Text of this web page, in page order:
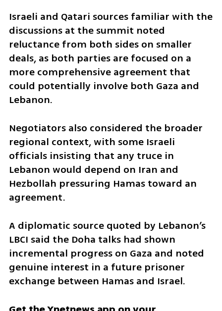
Israeli and Qatari sources familiar with the
discussions at the summit noted
reluctance from both sides on smaller
deals, as both parties are focused on a
more comprehensive agreement that
could potentially involve both Gaza and
Lebanon.
Negotiators also considered the broader
regional context, with some Israeli
officials insisting that any truce in
Lebanon would depend on Iran and
Hezbollah pressuring Hamas toward an
agreement.
A diplomatic source quoted by Lebanon’s
LBCI said the Doha talks had shown
incremental progress on Gaza and noted
genuine interest in a future prisoner
exchange between Hamas and Israel.